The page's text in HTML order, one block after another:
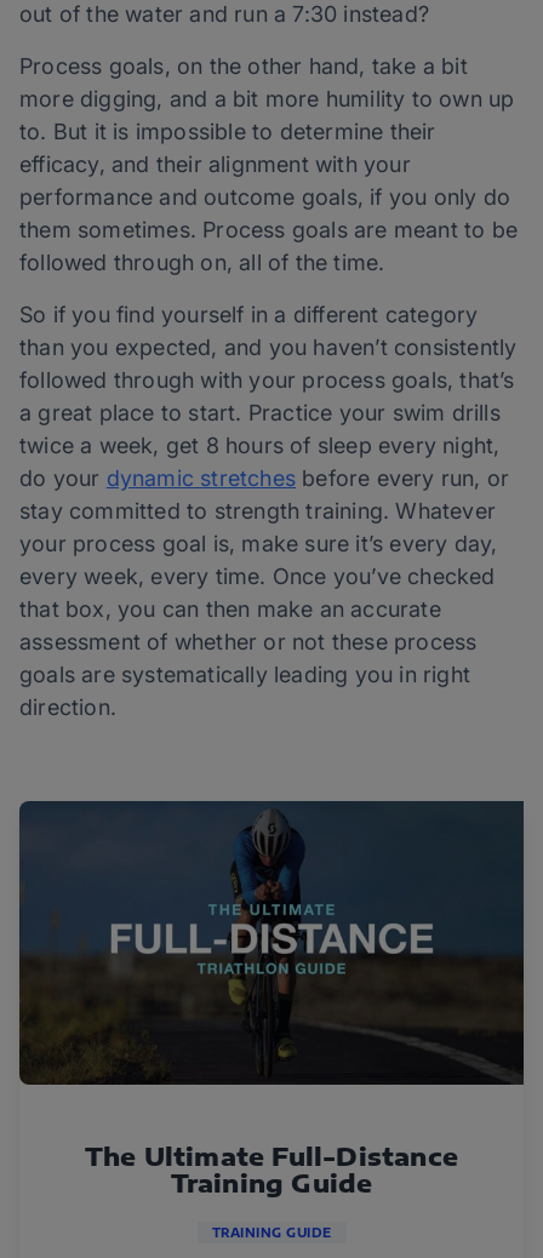
out of the water and run a 7:30 instead?
Process goals, on the other hand, take a bit
more digging, and a bit more humility to own up
to. But it is impossible to determine their
efficacy, and their alignment with your
performance and outcome goals, if you only do
them sometimes. Process goals are meant to be
followed through on, all of the time.
So if you find yourself in a different category
than you expected, and you haven’t consistently
followed through with your process goals, that’s
a great place to start. Practice your swim drills
twice a week, get 8 hours of sleep every night,
do your dynamic stretches before every run, or
stay committed to strength training. Whatever
your process goal is, make sure it’s every day,
every week, every time. Once you’ve checked
that box, you can then make an accurate
assessment of whether or not these process
goals are systematically leading you in right
direction.
The Ultimate Full-Distance
Training Guide
TRAINING GUIDE